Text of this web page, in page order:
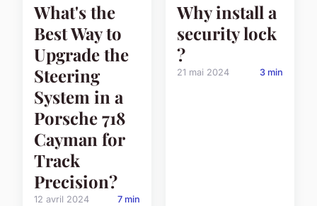
What's the
Best Way to
Upgrade the
Steering
System in a
Porsche 718
Cayman for
Track
Precision?
12 avril 2024 7 min
Why install a
security lock
?
21 mai 2024 3 min